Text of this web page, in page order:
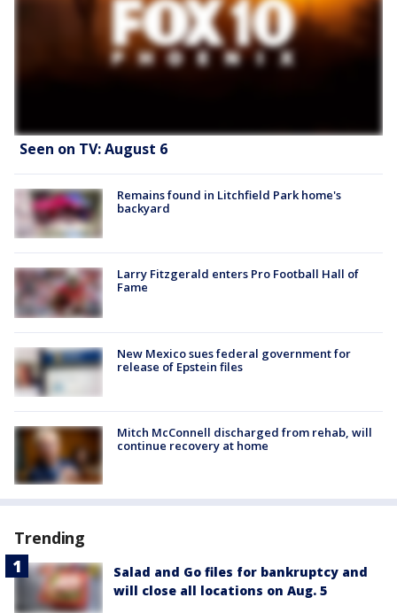
Seen on TV: August 6
Remains found in Litchfield Park home's
backyard
Larry Fitzgerald enters Pro Football Hall of
Fame
New Mexico sues federal government for
release of Epstein files
Mitch McConnell discharged from rehab, will
continue recovery at home
Trending
Salad and Go files for bankruptcy and
will close all locations on Aug. 5